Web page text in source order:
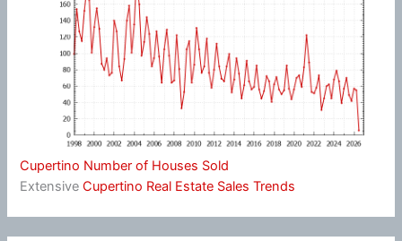
Cupertino Number of Houses Sold
ExtensiveCupertino Real Estate Sales Trends